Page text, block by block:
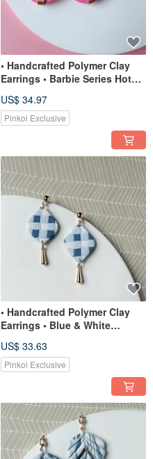
• Handcrafted Polymer Clay
Earrings • Barbie Series Hot
US$ 34.97
Pinkoi Exclusive
• Handcrafted Polymer Clay
Earrings • Blue & White
US$ 33.63
Pinkoi Exclusive